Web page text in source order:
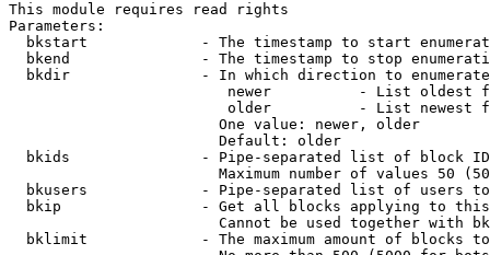
This module requires read rights
Parameters:
bkstart             - The timestamp to start
bkend               - The timestamp to stop
  bkdir               - In which direction to enumerate
newer          - List oldest
older          - List newest
                        One value: newer, older
                        Default: older
bkids               - Pipe-separated list of block
Maximum number of values 50
bkusers             - Pipe-separated list of users
bkip                - Get all blocks applying to
Cannot be used together with
bklimit             - The maximum amount of blocks